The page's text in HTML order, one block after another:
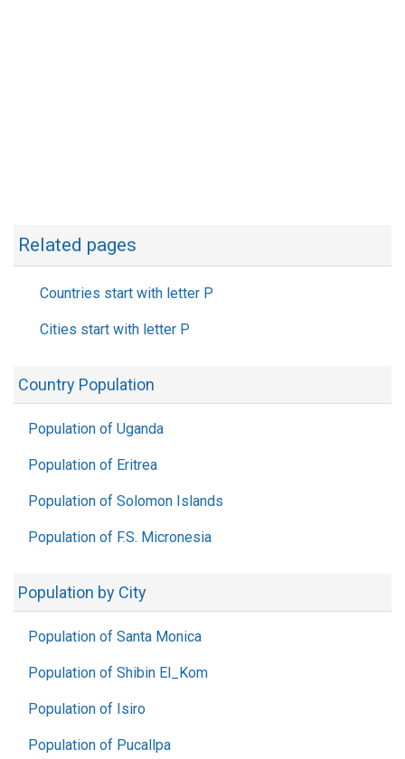
Related pages
Countries start with letter P
Cities start with letter P
Country Population
Population of Uganda
Population of Eritrea
Population of Solomon Islands
Population of F.S. Micronesia
Population by City
Population of Santa Monica
Population of Shibin El_Kom
Population of Isiro
Population of Pucallpa